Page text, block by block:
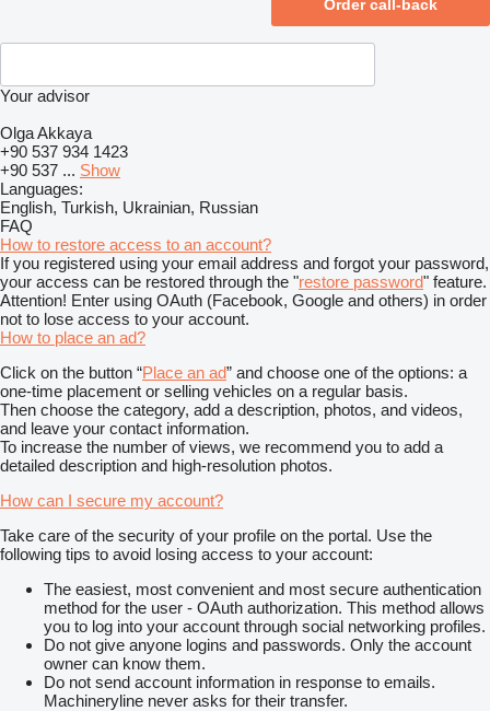
Your advisor
Olga Akkaya
+90 537 934 1423
+90 537 ... Show
Languages:
English, Turkish, Ukrainian, Russian
FAQ
How to restore access to an account?
If you registered using your email address and forgot your password,
your access can be restored through the "restore password" feature.
Attention! Enter using OAuth (Facebook, Google and others) in order
not to lose access to your account.
How to place an ad?
Click on the button “Place an ad” and choose one of the options: a
one-time placement or selling vehicles on a regular basis.
Then choose the category, add a description, photos, and videos,
and leave your contact information.
To increase the number of views, we recommend you to add a
detailed description and high-resolution photos.
How can I secure my account?
Take care of the security of your profile on the portal. Use the
following tips to avoid losing access to your account:
The easiest, most convenient and most secure authentication
method for the user - OAuth authorization. This method allows
you to log into your account through social networking profiles.
Do not give anyone logins and passwords. Only the account
owner can know them.
Do not send account information in response to emails.
Machineryline never asks for their transfer.